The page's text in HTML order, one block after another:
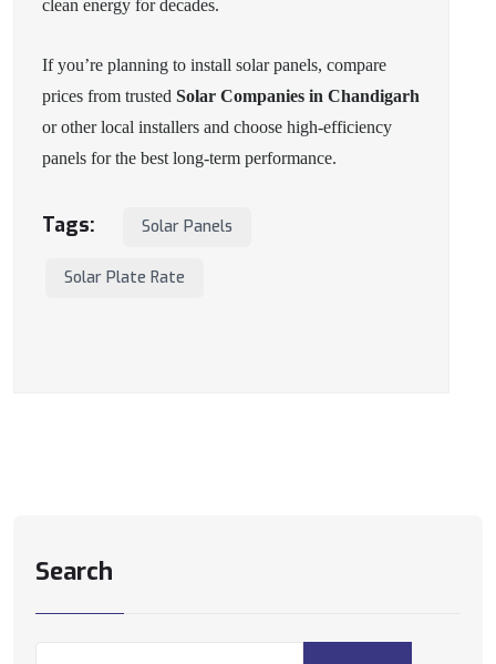
clean energy for decades.
If you’re planning to install solar panels, compare
prices from trusted Solar Companies in Chandigarh
or other local installers and choose high-efficiency
panels for the best long-term performance.
Tags: Solar Panels
Solar Plate Rate
Search